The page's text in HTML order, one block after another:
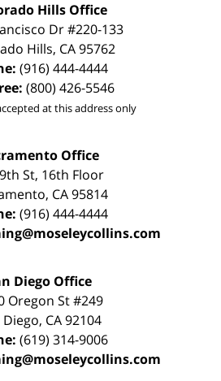
Hills Office
Dr#220-133
Hills, CA95762
(916) 444-4444
(800) 426-5546
at this address only
Office
St, 16th Floor
, CA 95814
(916) 444-4444
Diego Office
Oregon St #249
Diego, CA 92104
(619) 314-9006